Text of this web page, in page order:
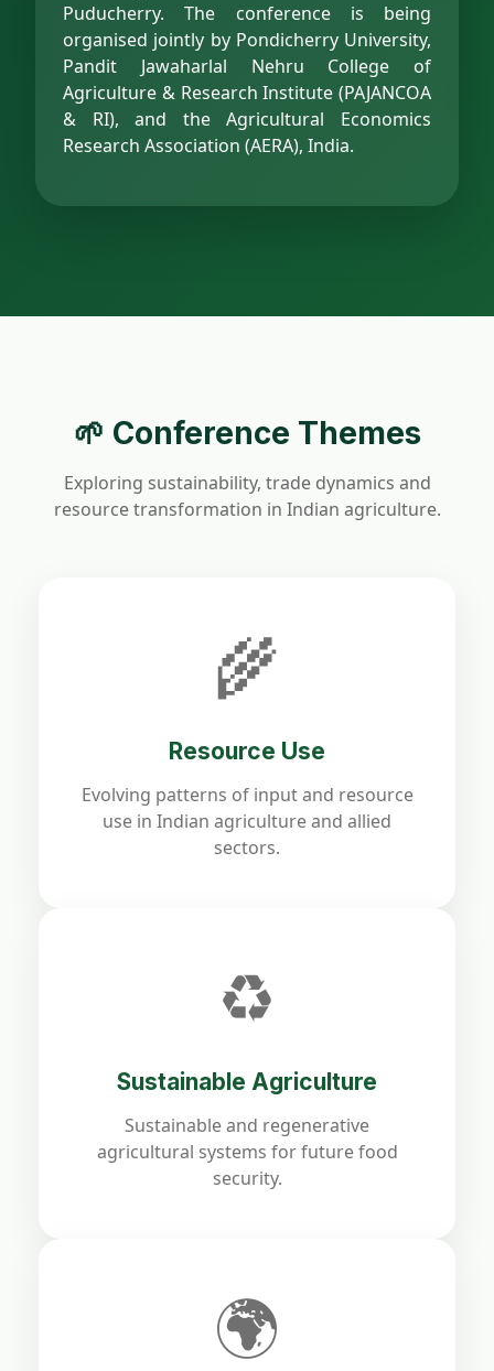
Puducherry. The conference is being
organised jointly by Pondicherry University,
Pandit Jawaharlal Nehru College of
Agriculture & Research Institute (PAJANCOA
& RI), and the Agricultural Economics
Research Association (AERA), India.
🌱 Conference Themes
Exploring sustainability, trade dynamics and
resource transformation in Indian agriculture.
🌾
Resource Use
Evolving patterns of input and resource
use in Indian agriculture and allied
sectors.
♻️
Sustainable Agriculture
Sustainable and regenerative
agricultural systems for future food
security.
🌍